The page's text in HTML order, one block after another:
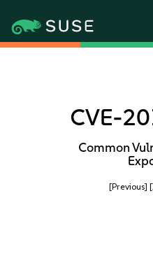
CVE-
Common
[Previous]